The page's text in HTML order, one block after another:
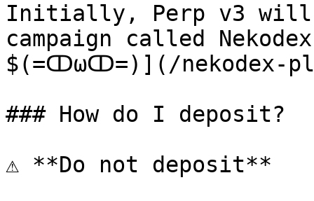
Initially, Perp v3 will
campaign called
$(=ↀωↀ=)](/nekodex-
### How do I deposit?
⚠️ **Do not deposit**